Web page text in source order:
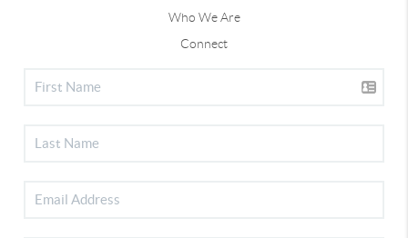
Who We Are
Connect